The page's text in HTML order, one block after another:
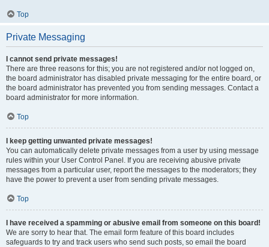
Top
Private Messaging
I cannot send private messages!
There are three reasons for this; you are not registered and/or not logged on,
the board administrator has disabled private messaging for the entire board, or
the board administrator has prevented you from sending messages. Contact a
board administrator for more information.
Top
I keep getting unwanted private messages!
You can automatically delete private messages from a user by using message
rules within your User Control Panel. If you are receiving abusive private
messages from a particular user, report the messages to the moderators; they
have the power to prevent a user from sending private messages.
Top
I have received a spamming or abusive email from someone on this board!
We are sorry to hear that. The email form feature of this board includes
safeguards to try and track users who send such posts, so email the board